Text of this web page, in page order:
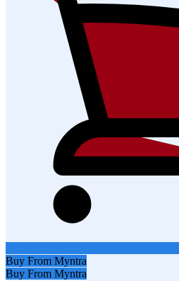
Buy From Myntra
Buy From Myntra